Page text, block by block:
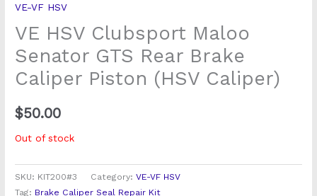
VE-VF HSV
VE HSV Clubsport Maloo
Senator GTS Rear Brake
Caliper Piston (HSV Caliper)
$50.00
Out of stock
SKU: KIT200#3 Category:VE-VF HSV
Tag: Brake Caliper Seal Repair Kit